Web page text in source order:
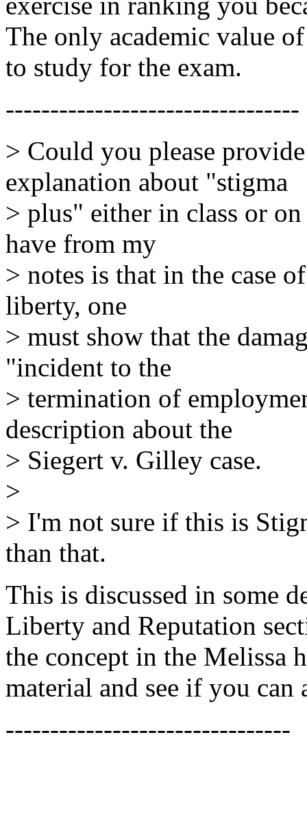
The only academic value
to study for the exam.
---------------------------------
> Could you please
explanation about "stigma
> plus" either in class or
have from my
> notes is that in the case
liberty, one
> must show that the
"incident to the
> termination of
description about the
> Siegert v. Gilley case.
>
> I'm not sure if this is
than that.
This is discussed in some
Liberty and Reputation
the concept in the Melissa
material and see if you can
--------------------------------